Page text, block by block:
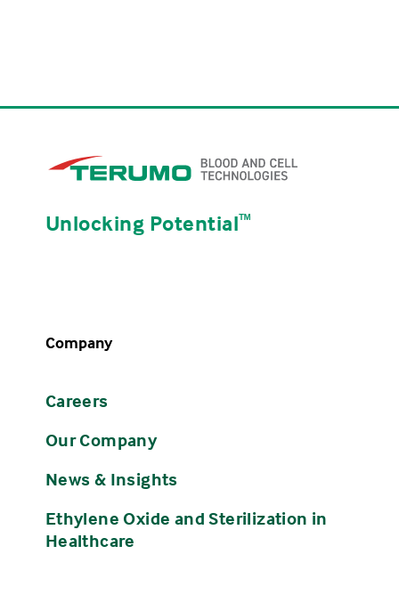
Unlocking Potentialᵀᴹ
Company
Careers
Our Company
News & Insights
Ethylene Oxide and Sterilization in
Healthcare